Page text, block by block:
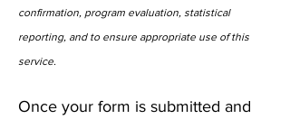
confirmation, program evaluation, statistical
reporting, and to ensure appropriate use of this
service.
Once your form is submitted and